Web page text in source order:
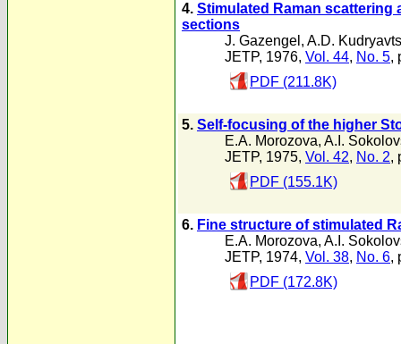
4. Stimulated Raman
sections
J. Gazengel , A.D.
JETP, 1976, Vol. 44, No. 5,
PDF (211.8K)
5. Self-focusing of the higher
E.A. Morozova, A.I.
JETP, 1975, Vol. 42, No. 2,
PDF (155.1K)
6. Fine structure of stimulated
E.A. Morozova, A.I.
JETP, 1974, Vol. 38, No. 6,
PDF (172.8K)